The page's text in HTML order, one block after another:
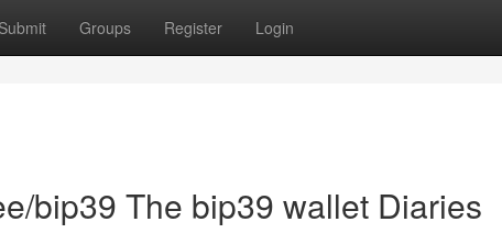
Submit Groups Register Login
bip39 The bip39 wallet Diaries